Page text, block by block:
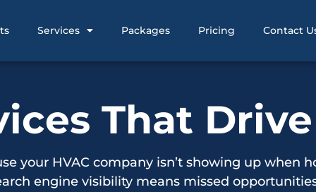
Services Packages Pricing Contact
That
your HVAC company isn’t showing up when
engine visibility means missed